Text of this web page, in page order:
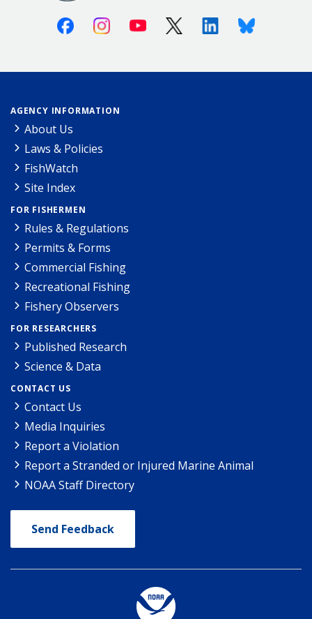
FacebookInstagramYoutube X (Twitter)LinkedinBluesky
AGENCY INFORMATION
About Us
Laws & Policies
FishWatch
Site Index
FOR FISHERMEN
Rules & Regulations
Permits & Forms
Commercial Fishing
Recreational Fishing
Fishery Observers
FOR RESEARCHERS
Published Research
Science & Data
CONTACT US
Contact Us
Media Inquiries
Report a Violation
Report a Stranded or Injured Marine Animal
NOAA Staff Directory
Send Feedback